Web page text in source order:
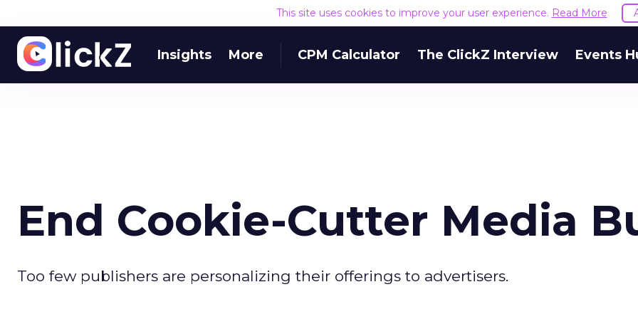
This site uses cookies to improve your user experience. Read More
Insights More CPM Calculator The ClickZ Interview Events
End Cookie-Cutter Media
Too few publishers are personalizing their offerings to advertisers.